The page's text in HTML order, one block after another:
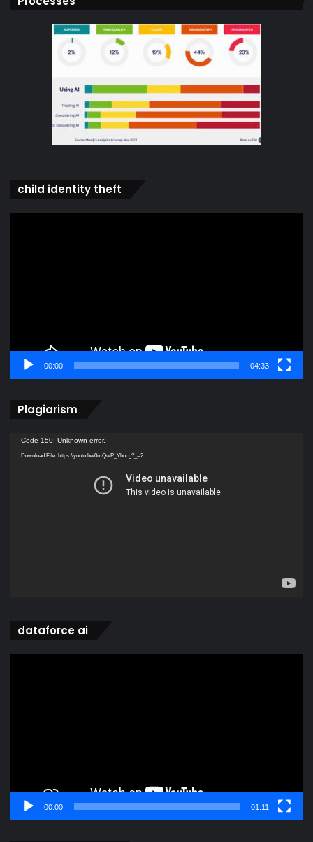
child identity theft
00:00 04:33
Plagiarism
Video
Player
Code 150: Unknown error.
Download File: https://youtu.be/0mQwP_Ybucg?_=2
dataforce ai
00:00 01:11